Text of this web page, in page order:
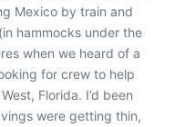
Mexico by train and
hammocks under the
when we heard of a
for crew to help
Florida. I’d been
were getting thin,